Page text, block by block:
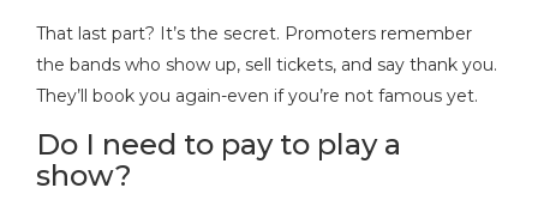
That last part? It’s the secret. Promoters remember
the bands who show up, sell tickets, and say thank you.
They’ll book you again-even if you’re not famous yet.
Do I need to pay to play a
show?